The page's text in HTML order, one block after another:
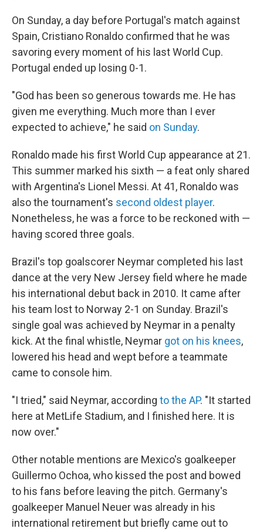
On Sunday, a day before Portugal's match against
Spain, Cristiano Ronaldo confirmed that he was
savoring every moment of his last World Cup.
Portugal ended up losing 0-1.
"God has been so generous towards me. He has
given me everything. Much more than I ever
expected to achieve," he said on Sunday.
Ronaldo made his first World Cup appearance at 21.
This summer marked his sixth — a feat only shared
with Argentina's Lionel Messi. At 41, Ronaldo was
also the tournament's second oldest player.
Nonetheless, he was a force to be reckoned with —
having scored three goals.
Brazil's top goalscorer Neymar completed his last
dance at the very New Jersey field where he made
his international debut back in 2010. It came after
his team lost to Norway 2-1 on Sunday. Brazil's
single goal was achieved by Neymar in a penalty
kick. At the final whistle, Neymar got on his knees,
lowered his head and wept before a teammate
came to console him.
"I tried," said Neymar, according to the AP. "It started
here at MetLife Stadium, and I finished here. It is
now over."
Other notable mentions are Mexico's goalkeeper
Guillermo Ochoa, who kissed the post and bowed
to his fans before leaving the pitch. Germany's
goalkeeper Manuel Neuer was already in his
international retirement but briefly came out to